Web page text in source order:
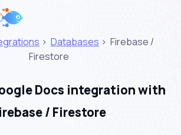
> Databases > Firebase /
Firestore
Docs integration with
/ Firestore